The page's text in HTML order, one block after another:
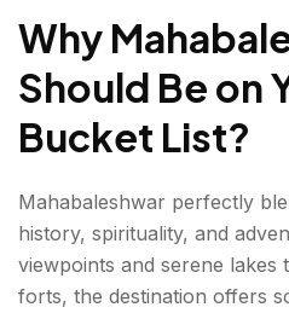
Why
Should Be on
Bucket List?
Mahabaleshwar perfectly
history, spirituality, and
viewpoints and serene lakes
forts, the destination offers